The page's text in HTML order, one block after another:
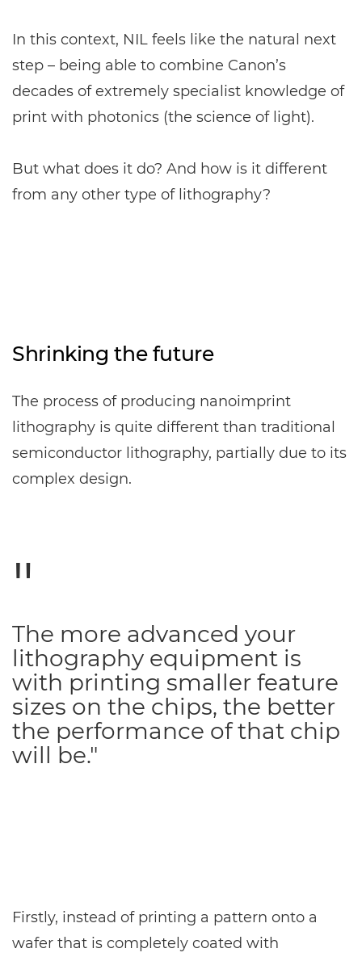
In this context, NIL feels like the natural next
step – being able to combine Canon’s
decades of extremely specialist knowledge of
print with photonics (the science of light).
But what does it do? And how is it different
from any other type of lithography?
Shrinking the future
The process of producing nanoimprint
lithography is quite different than traditional
semiconductor lithography, partially due to its
complex design.
The more advanced your
lithography equipment is
with printing smaller feature
sizes on the chips, the better
the performance of that chip
will be."
Firstly, instead of printing a pattern onto a
wafer that is completely coated with